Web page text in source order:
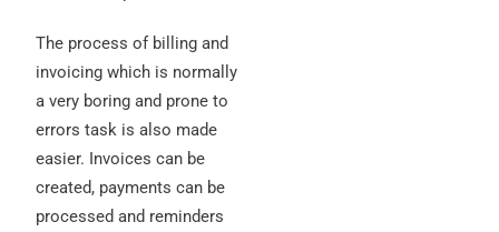
The process of billing and
invoicing which is normally
a very boring and prone to
errors task is also made
easier. Invoices can be
created, payments can be
processed and reminders